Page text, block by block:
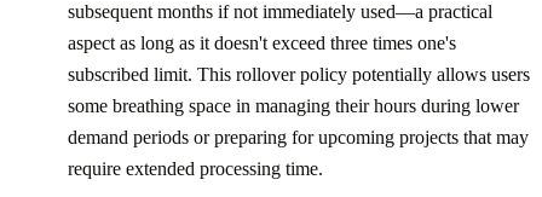
subsequent months if not immediately used—a practical
aspect as long as it doesn't exceed three times one's
subscribed limit. This rollover policy potentially allows users
some breathing space in managing their hours during lower
demand periods or preparing for upcoming projects that may
require extended processing time.